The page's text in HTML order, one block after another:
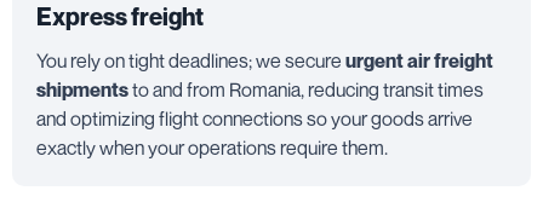
Express freight
You rely on tight deadlines; we secure urgent air freight
shipmentsto and from Romania, reducing transit times
and optimizing flight connections so your goods arrive
exactly when your operations require them.